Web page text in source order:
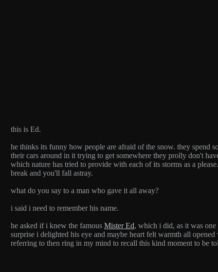
this is Ed.
he thinks its funny how people are afraid of the snow. they spend
their cars around in it trying to get somewhere they prolly don't
which nature has tried to provide with each of its storms as a
break and you'll fall astray.
what do you say to a man who gave it all away?
i said i need to remember his name.
he asked if i knew the famous Mister Ed, which i did, as it was
surprise i delighted his eye and maybe heart felt warmth all
referring to then ring in my mind to recall this kind moment to be